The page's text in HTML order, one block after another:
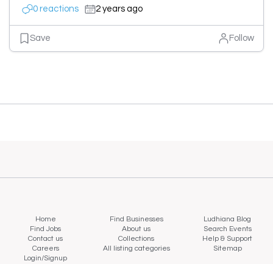
0 reactions 2 years ago
Save Follow
Home Find Businesses
Ludhiana Blog
Find Jobs
About us
Search Events
Contact us
Collections
Help & Support
Careers
All listing categories
Sitemap
Login/Signup